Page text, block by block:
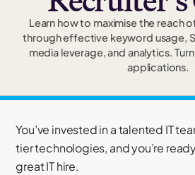
Learn how to maximise the reach
through effective keyword usage,
media leverage, and analytics.
applications.
You’ve invested in a talented IT
tier technologies, and you’re
great IT hire.